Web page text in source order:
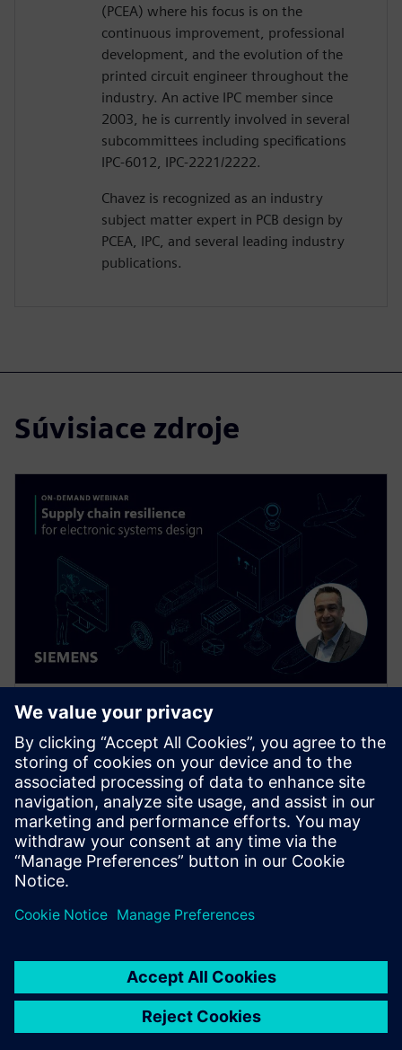
(PCEA) where his focus is on the
continuous improvement, professional
development, and the evolution of the
printed circuit engineer throughout the
industry. An active IPC member since
2003, he is currently involved in several
subcommittees including specifications
IPC-6012, IPC-2221/2222.
Chavez is recognized as an industry
subject matter expert in PCB design by
PCEA, IPC, and several leading industry
publications.
Súvisiace zdroje
WEBINÁR
Supply Chain Resilience for
Electronic Systems Design
Supply chain disruptions are wreaking havoc
throughout the electronics industry today, but you
can create supply chain resilience at the point of
design with our three-phased approach.